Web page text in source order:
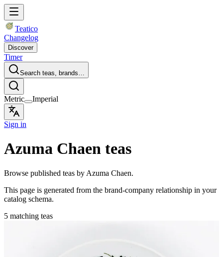
Teatico
Changelog
Discover
Timer
Search teas, brands…
Metric Imperial
Sign in
Azuma Chaen teas
Browse published teas by Azuma Chaen.
This page is generated from the brand-company relationship in your
catalog schema.
5 matching teas